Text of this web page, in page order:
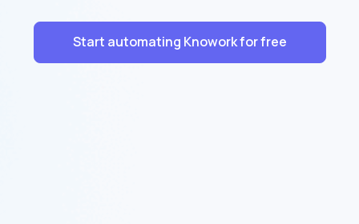
Start automating Knowork for free